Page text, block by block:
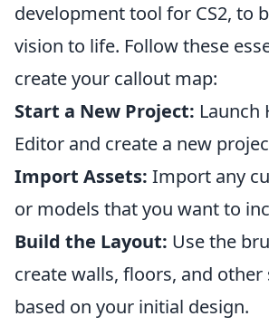
development tool for CS2, to
vision to life. Follow these
create your callout map:
Start a New Project: Launch
Editor and create a new
Import Assets: Import any
or models that you want to
Build the Layout: Use the
create walls, floors, and
based on your initial design.